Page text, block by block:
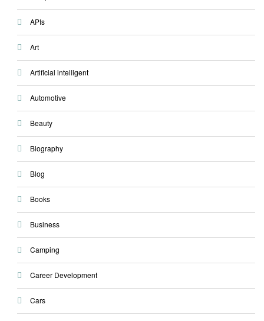
APIs
Art
Artificial intelligent
Automotive
Beauty
Biography
Blog
Books
Business
Camping
Career Development
Cars